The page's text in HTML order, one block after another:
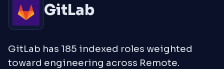
GitLab
GitLab has 185 indexed roles weighted
toward engineering across Remote.